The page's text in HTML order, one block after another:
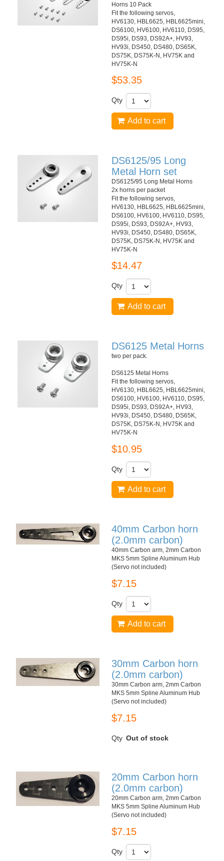
Horns 10 Pack
Fit the following servos,
HV6130, HBL6625, HBL6625mini,
DS6100, HV6100, HV6110, DS95,
DS95i, DS93, DS92A+, HV93,
HV93i, DS450, DS480, DS65K,
DS75K, DS75K-N, HV75K and
HV75K-N
$53.35
Qty
Add to cart
DS6125/95 Long
Metal Horn set
DS6125/95 Long Metal Horns
2x horns per packet
Fit the following servos,
HV6130, HBL6625, HBL6625mini,
DS6100, HV6100, HV6110, DS95,
DS95i, DS93, DS92A+, HV93,
HV93i, DS450, DS480, DS65K,
DS75K, DS75K-N, HV75K and
HV75K-N
$14.47
Qty
Add to cart
DS6125 Metal Horns
two per pack.
DS6125 Metal Horns
Fit the following servos,
HV6130, HBL6625, HBL6625mini,
DS6100, HV6100, HV6110, DS95,
DS95i, DS93, DS92A+, HV93,
HV93i, DS450, DS480, DS65K,
DS75K, DS75K-N, HV75K and
HV75K-N
$10.95
Qty
Add to cart
40mm Carbon horn
(2.0mm carbon)
40mm Carbon arm, 2mm Carbon
MKS 5mm Spline Aluminum Hub
(Servo not included)
$7.15
Qty
Add to cart
30mm Carbon horn
(2.0mm carbon)
30mm Carbon arm, 2mm Carbon
MKS 5mm Spline Aluminum Hub
(Servo not included)
$7.15
Qty Out of stock
20mm Carbon horn
(2.0mm carbon)
20mm Carbon arm, 2mm Carbon
MKS 5mm Spline Aluminum Hub
(Servo not included)
$7.15
Qty